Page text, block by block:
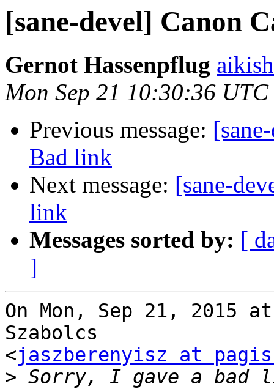
[sane-devel] Canon
Gernot Hassenpflug
Mon Sep 21 10:30:36
Previous message:
Bad link
Next message: [sane-
link
Messages sorted by: [
]
On Mon, Sep 21, 2015
Szabolcs
<jaszberenyisz at
> Sorry, I gave a bad